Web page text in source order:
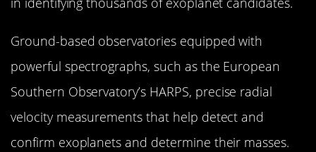
Ground-based observatories equipped with
powerful spectrographs, such as the European
Southern Observatory’s HARPS, precise radial
velocity measurements that help detect and
confirm exoplanets and determine their masses.